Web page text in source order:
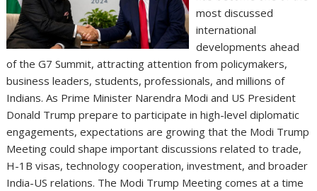
most discussed
international
developments ahead
of the G7 Summit, attracting attention from policymakers,
business leaders, students, professionals, and millions of
Indians. As Prime Minister Narendra Modi and US President
Donald Trump prepare to participate in high-level diplomatic
engagements, expectations are growing that the Modi Trump
Meeting could shape important discussions related to trade,
H-1B visas, technology cooperation, investment, and broader
India-US relations. The Modi Trump Meeting comes at a time